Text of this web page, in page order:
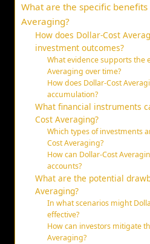
What are the specific
Averaging?
How does Dollar-Cost
investment outcomes?
What evidence supports the
Averaging over time?
How does Dollar-Cost
accumulation?
What financial instruments
Cost Averaging?
Which types of investments
Cost Averaging?
How can Dollar-Cost
accounts?
What are the potential
Averaging?
In what scenarios might
effective?
How can investors mitigate
Averaging?